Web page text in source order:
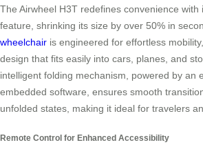
The Airwheel H3T redefines convenience with
feature, shrinking its size by over 50% in
wheelchair is engineered for effortless
design that fits easily into cars, planes, and
intelligent folding mechanism, powered by an
embedded software, ensures smooth
unfolded states, making it ideal for travelers
Remote Control for Enhanced Accessibility